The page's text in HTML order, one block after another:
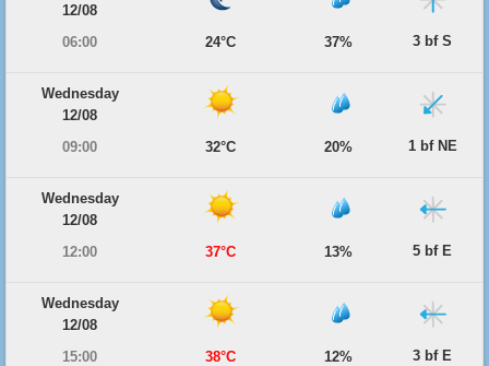
12/08
06:00
24°C 37% 3 bf S
Wednesday
12/08
09:00
32°C 20% 1 bf NE
Wednesday
12/08
12:00
37°C 13% 5 bf E
Wednesday
12/08
15:00
38°C 12% 3 bf E